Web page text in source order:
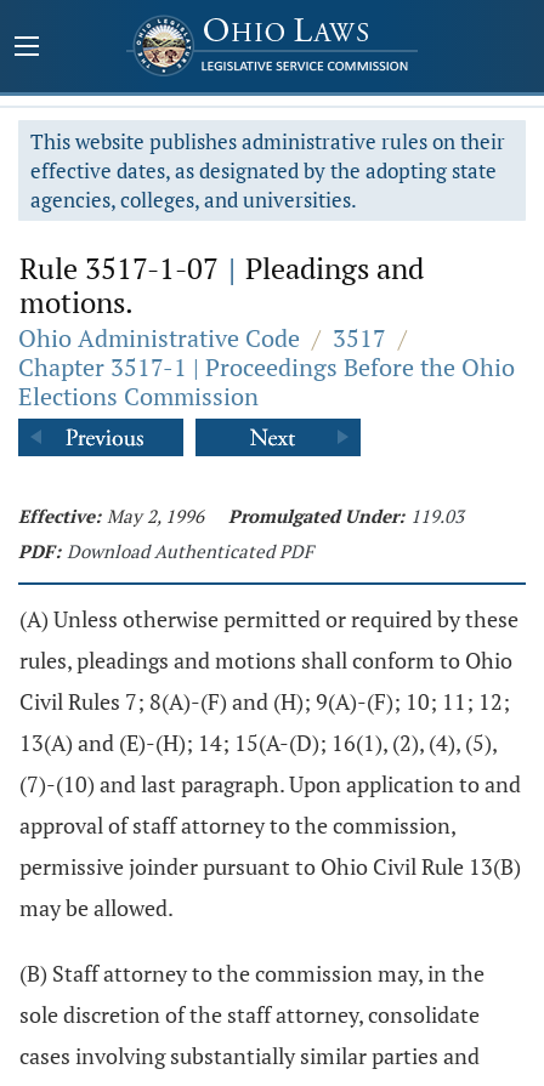
This website publishes administrative rules on their
effective dates, as designated by the adopting state
agencies, colleges, and universities.
Rule 3517-1-07 | Pleadings and
motions.
Ohio Administrative Code / 3517 /
Chapter 3517-1 | Proceedings Before the Ohio
Elections Commission
Effective: May 2, 1996 Promulgated Under: 119.03
PDF: Download Authenticated PDF
(A) Unless otherwise permitted or required by these
rules, pleadings and motions shall conform to Ohio
Civil Rules 7; 8(A)-(F) and (H); 9(A)-(F); 10; 11; 12;
13(A) and (E)-(H); 14; 15(A-(D); 16(1), (2), (4), (5),
(7)-(10) and last paragraph. Upon application to and
approval of staff attorney to the commission,
permissive joinder pursuant to Ohio Civil Rule 13(B)
may be allowed.
(B) Staff attorney to the commission may, in the
sole discretion of the staff attorney, consolidate
cases involving substantially similar parties and